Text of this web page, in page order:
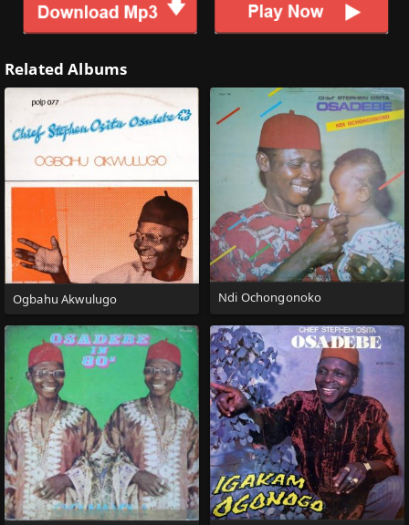
Related Albums
Ogbahu Akwulugo Ndi Ochongonoko